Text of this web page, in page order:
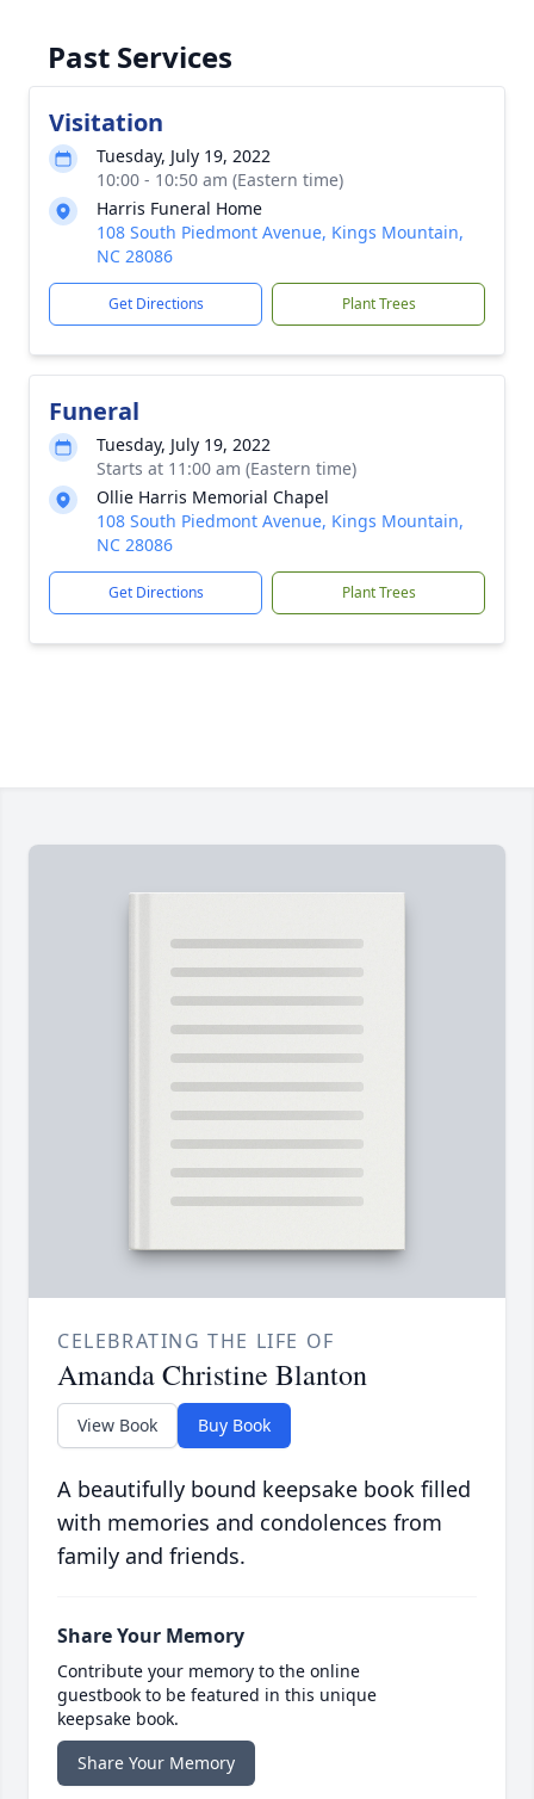
Past Services
Visitation
Tuesday, July 19, 2022
10:00 - 10:50 am (Eastern time)
Harris Funeral Home
108 South Piedmont Avenue, Kings Mountain,
NC 28086
Get Directions Plant Trees
Funeral
Tuesday, July 19, 2022
Starts at 11:00 am (Eastern time)
Ollie Harris Memorial Chapel
108 South Piedmont Avenue, Kings Mountain,
NC 28086
Get Directions Plant Trees
CELEBRATING THE LIFE OF
Amanda Christine Blanton
View Book Buy Book
A beautifully bound keepsake book filled
with memories and condolences from
family and friends.
Share Your Memory
Contribute your memory to the online
guestbook to be featured in this unique
keepsake book.
Share Your Memory